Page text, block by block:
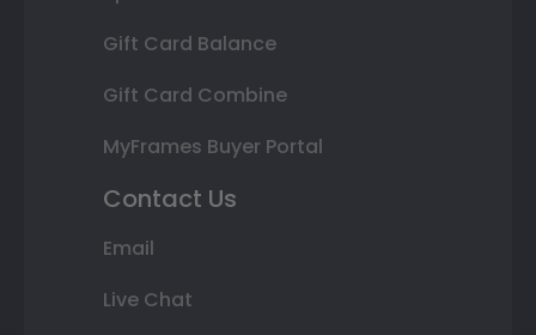
Gift Card Balance
Gift Card Combine
MyFrames Buyer Portal
Contact Us
Email
Live Chat